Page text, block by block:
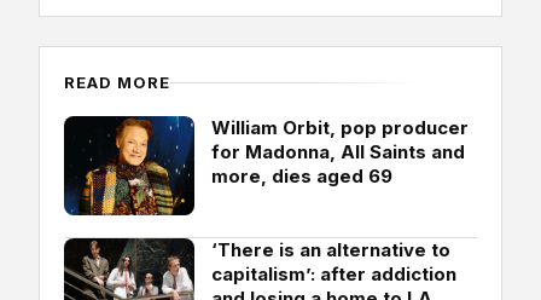
READ MORE
William Orbit, pop producer
for Madonna, All Saints and
more, dies aged 69
‘There is an alternative to
capitalism’: after addiction